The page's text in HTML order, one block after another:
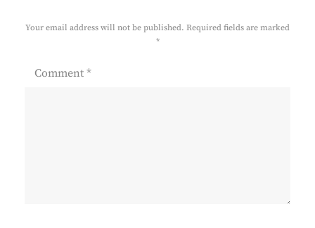
Your email address will not be published. Required fields are marked
*
Comment *